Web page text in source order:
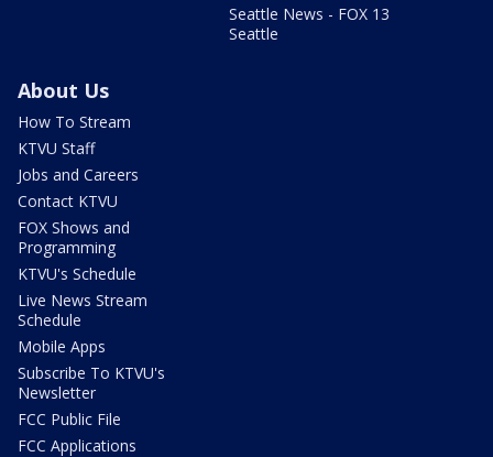
Seattle News - FOX 13
Seattle
About Us
How To Stream
KTVU Staff
Jobs and Careers
Contact KTVU
FOX Shows and
Programming
KTVU's Schedule
Live News Stream
Schedule
Mobile Apps
Subscribe To KTVU's
Newsletter
FCC Public File
FCC Applications